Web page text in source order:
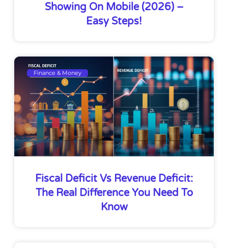
Showing On Mobile (2026) –
Easy Steps!
Finance & Money
Fiscal Deficit Vs Revenue Deficit:
The Real Difference You Need To
Know